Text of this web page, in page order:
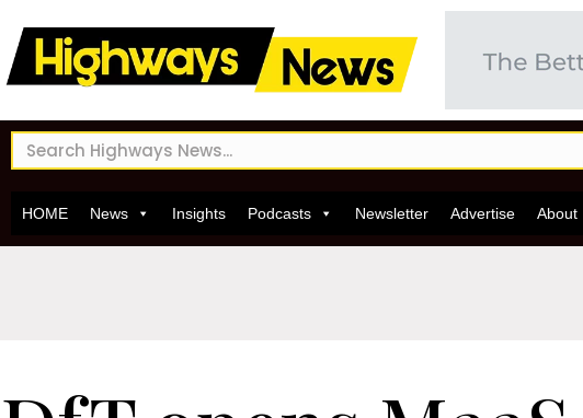
HOME News Insights Podcasts Newsletter Advertise About